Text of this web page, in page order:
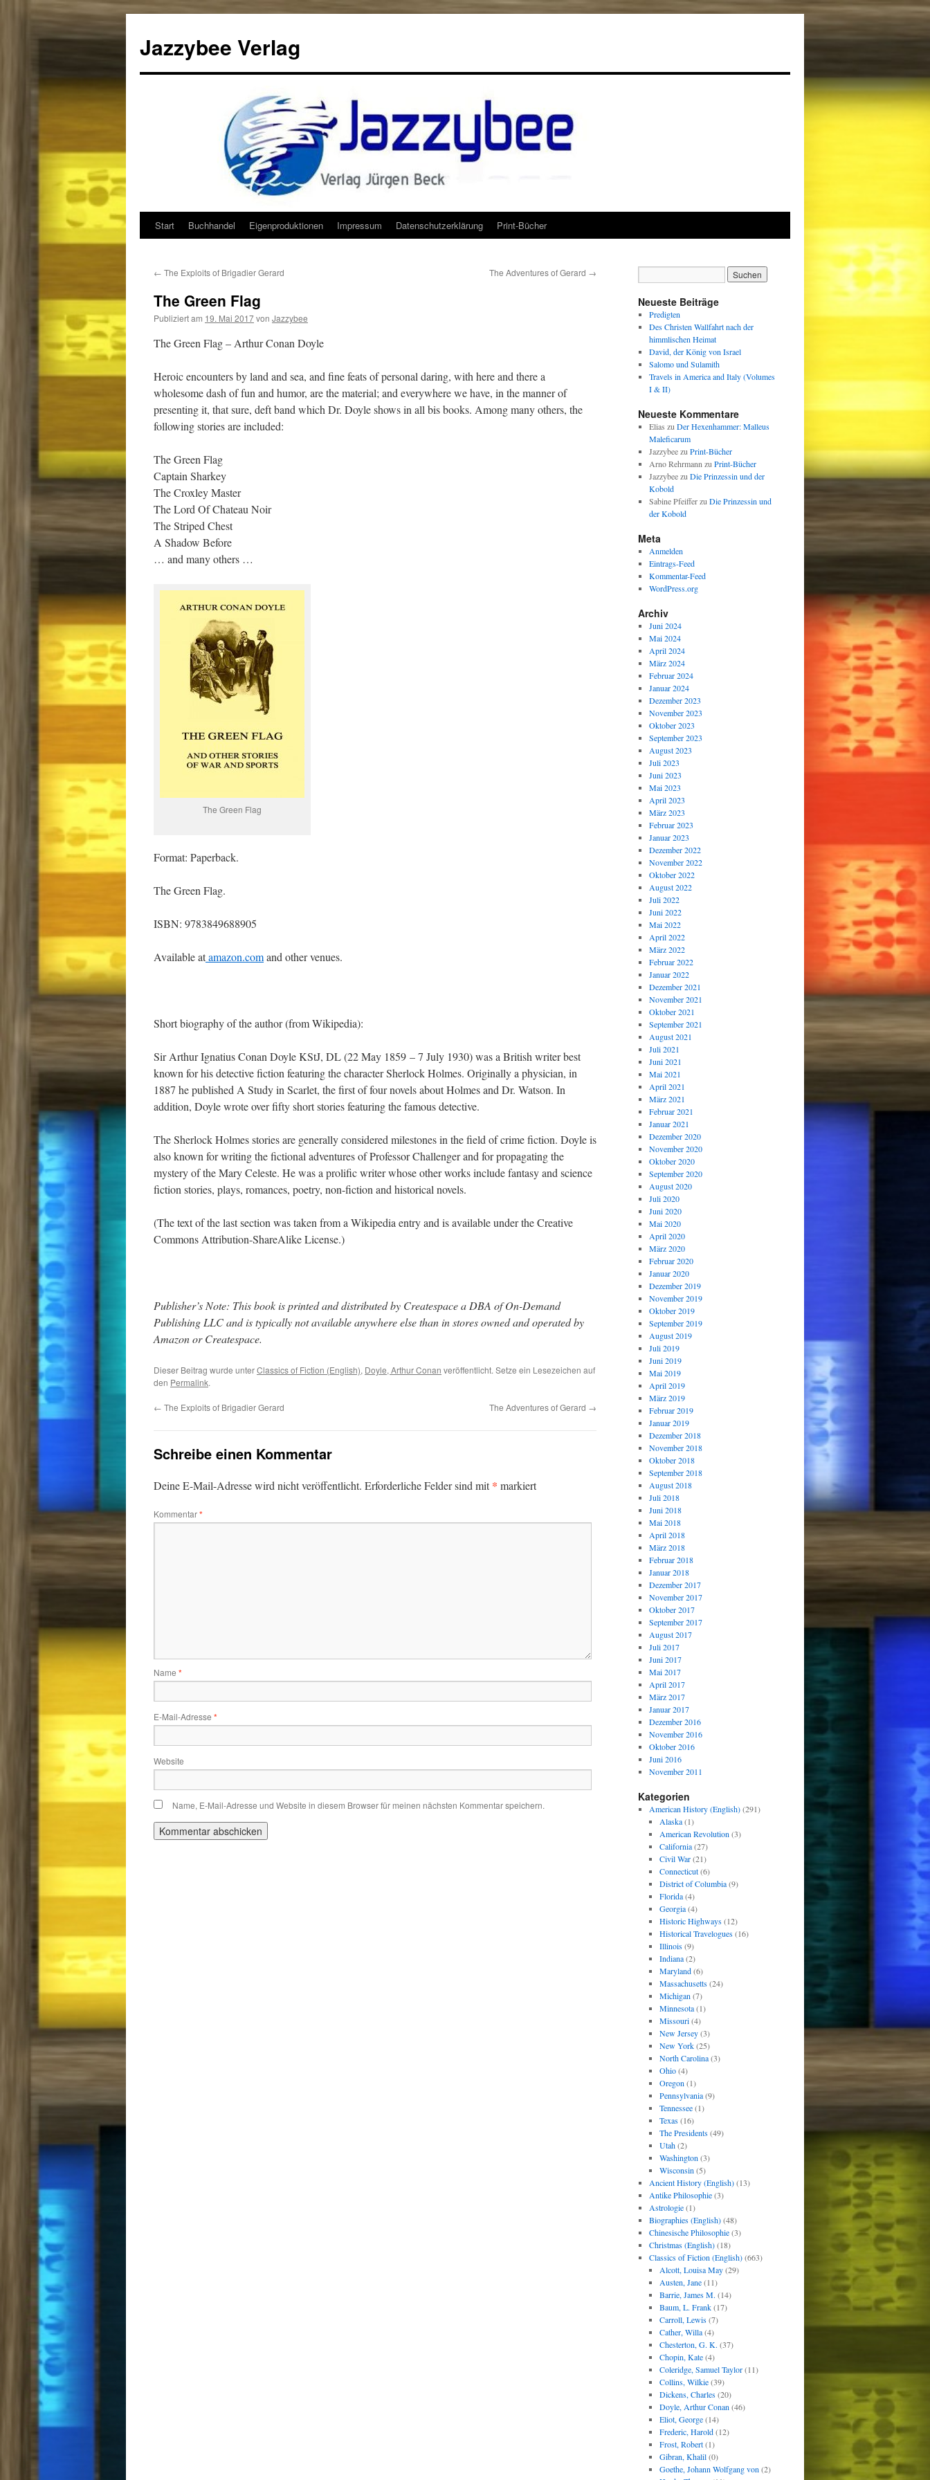
Jazzybee Verlag
Zum
springen
Start Buchhandel Eigenproduktionen Impressum Datenschutzerklärung Print-Bücher
← The Exploits of Brigadier Gerard The Adventures of Gerard →
The Green Flag
Publiziert am 19. Mai 2017von Jazzybee
The Green Flag – Arthur Conan Doyle
Heroic encounters by land and sea, and fine feats of personal daring, with here and there a
wholesome dash of fun and humor, are the material; and everywhere we have, in the manner of
presenting it, that sure, deft band which Dr. Doyle shows in all bis books. Among many others, the
following stories are included:
The Green Flag
Captain Sharkey
The Croxley Master
The Lord Of Chateau Noir
The Striped Chest
A Shadow Before
… and many others …
The Green Flag
Format: Paperback.
The Green Flag.
ISBN: 9783849688905
Available atamazon.comand other venues.
Short biography of the author (from Wikipedia):
Sir Arthur Ignatius Conan Doyle KStJ, DL (22 May 1859 – 7 July 1930) was a British writer best
known for his detective fiction featuring the character Sherlock Holmes. Originally a physician, in
1887 he published A Study in Scarlet, the first of four novels about Holmes and Dr. Watson. In
addition, Doyle wrote over fifty short stories featuring the famous detective.
The Sherlock Holmes stories are generally considered milestones in the field of crime fiction. Doyle is
also known for writing the fictional adventures of Professor Challenger and for propagating the
mystery of the Mary Celeste. He was a prolific writer whose other works include fantasy and science
fiction stories, plays, romances, poetry, non-fiction and historical novels.
(The text of the last section was taken from a Wikipedia entry and is available under the Creative
Commons Attribution-ShareAlike License.)
Publisher’s Note: This book is printed and distributed by Createspace a DBA of On-Demand
Publishing LLC and is typically not available anywhere else than in stores owned and operated by
Amazon or Createspace.
Dieser Beitrag wurde unterClassics of Fiction (English), Doyle, Arthur Conan veröffentlicht. Setze ein Lesezeichen auf
den Permalink.
← The Exploits of Brigadier Gerard The Adventures of Gerard →
Schreibe einen Kommentar
Deine E-Mail-Adresse wird nicht veröffentlicht. Erforderliche Felder sind mit* markiert
Kommentar*
Name *
E-Mail-Adresse *
Website
Name, E-Mail-Adresse und Website in diesem Browser für meinen nächsten Kommentar speichern.
Neueste Beiträge
Predigten
Des Christen Wallfahrt nach der
himmlischen Heimat
David, der König von Israel
Salomo und Sulamith
Travels in America and Italy (Volumes
I & II)
Neueste Kommentare
Elias zu Der Hexenhammer: Malleus
Maleficarum
Jazzybeezu Print-Bücher
Arno Rehrmann zu Print-Bücher
Jazzybeezu Die Prinzessin und der
Kobold
Sabine Pfeifferzu Die Prinzessin und
der Kobold
Meta
Anmelden
Eintrags-Feed
Kommentar-Feed
WordPress.org
Archiv
Juni 2024
Mai 2024
April 2024
März 2024
Februar 2024
Januar 2024
Dezember 2023
November 2023
Oktober 2023
September 2023
August 2023
Juli 2023
Juni 2023
Mai 2023
April 2023
März 2023
Februar 2023
Januar 2023
Dezember 2022
November 2022
Oktober 2022
August 2022
Juli 2022
Juni 2022
Mai 2022
April 2022
März 2022
Februar 2022
Januar 2022
Dezember 2021
November 2021
Oktober 2021
September 2021
August 2021
Juli 2021
Juni 2021
Mai 2021
April 2021
März 2021
Februar 2021
Januar 2021
Dezember 2020
November 2020
Oktober 2020
September 2020
August 2020
Juli 2020
Juni 2020
Mai 2020
April 2020
März 2020
Februar 2020
Januar 2020
Dezember 2019
November 2019
Oktober 2019
September 2019
August 2019
Juli 2019
Juni 2019
Mai 2019
April 2019
März 2019
Februar 2019
Januar 2019
Dezember 2018
November 2018
Oktober 2018
September 2018
August 2018
Juli 2018
Juni 2018
Mai 2018
April 2018
März 2018
Februar 2018
Januar 2018
Dezember 2017
November 2017
Oktober 2017
September 2017
August 2017
Juli 2017
Juni 2017
Mai 2017
April 2017
März 2017
Januar 2017
Dezember 2016
November 2016
Oktober 2016
Juni 2016
November 2011
Kategorien
American History (English)(291)
Alaska(1)
American Revolution (3)
California(27)
Civil War(21)
Connecticut(6)
District of Columbia(9)
Florida(4)
Georgia(4)
Historic Highways(12)
Historical Travelogues(16)
Illinois(9)
Indiana(2)
Maryland(6)
Massachusetts(24)
Michigan (7)
Minnesota(1)
Missouri(4)
New Jersey(3)
New York(25)
North Carolina(3)
Ohio(4)
Oregon (1)
Pennsylvania(9)
Tennessee(1)
Texas(16)
The Presidents(49)
Utah(2)
Washington (3)
Wisconsin (5)
Ancient History (English)(13)
Antike Philosophie(3)
Astrologie(1)
Biographies (English)(48)
Chinesische Philosophie(3)
Christmas (English)(18)
Classics of Fiction (English)(663)
Alcott, Louisa May(29)
Austen, Jane(11)
Barrie, James M. (14)
Baum, L. Frank(17)
Carroll, Lewis(7)
Cather, Willa(4)
Chesterton, G. K. (37)
Chopin, Kate(4)
Coleridge, Samuel Taylor(11)
Collins, Wilkie(39)
Dickens, Charles(20)
Doyle, Arthur Conan (46)
Eliot, George(14)
Frederic, Harold(12)
Frost, Robert(1)
Gibran, Khalil(0)
Goethe, Johann Wolfgang von (2)